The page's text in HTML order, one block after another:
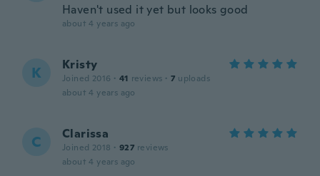
Haven't used it yet but looks good
about 4 years ago
K Kristy
Joined 2016 · 41 reviews · 7 uploads
about 4 years ago
C Clarissa
Joined 2018 · 927 reviews
about 4 years ago